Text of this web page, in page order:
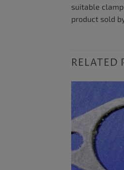
suitable
product sold
RELATED